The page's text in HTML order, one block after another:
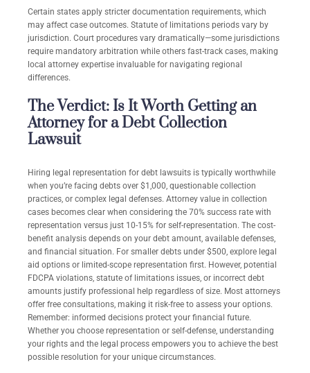
Certain states apply stricter documentation requirements, which
may affect case outcomes. Statute of limitations periods vary by
jurisdiction. Court procedures vary dramatically—some jurisdictions
require mandatory arbitration while others fast-track cases, making
local attorney expertise invaluable for navigating regional
differences.
The Verdict: Is It Worth Getting an
Attorney for a Debt Collection
Lawsuit
Hiring legal representation for debt lawsuits is typically worthwhile
when you’re facing debts over $1,000, questionable collection
practices, or complex legal defenses. Attorney value in collection
cases becomes clear when considering the 70% success rate with
representation versus just 10-15% for self-representation. The cost-
benefit analysis depends on your debt amount, available defenses,
and financial situation. For smaller debts under $500, explore legal
aid options or limited-scope representation first. However, potential
FDCPA violations, statute of limitations issues, or incorrect debt
amounts justify professional help regardless of size. Most attorneys
offer free consultations, making it risk-free to assess your options.
Remember: informed decisions protect your financial future.
Whether you choose representation or self-defense, understanding
your rights and the legal process empowers you to achieve the best
possible resolution for your unique circumstances.